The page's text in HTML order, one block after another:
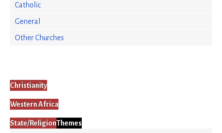
Catholic
General
Other Churches
Christianity
Western Africa
State/ReligionThemes